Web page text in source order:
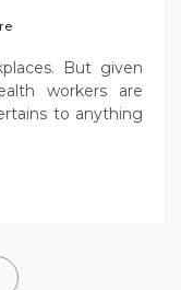
But given
workers are
to anything